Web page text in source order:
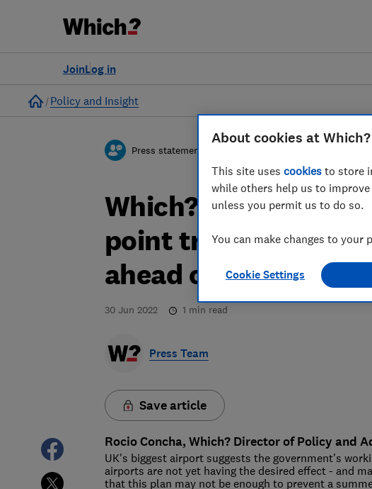
Log in
Join
Home
Policy and Insight
Press statement
Which? responds to
point travel plan to
ahead of summer
30 Jun 2022 1 min read
Press Team
Save article
Rocio Concha, Which? Director of Policy and
UK's biggest airport suggests the government's
airports are not yet having the desired effect - and
that this plan may not be enough to prevent a
About cookies at Which?
This site uses cookies to store
while others help us to
unless you permit us to do so.
You can make changes to your
Cookie Settings